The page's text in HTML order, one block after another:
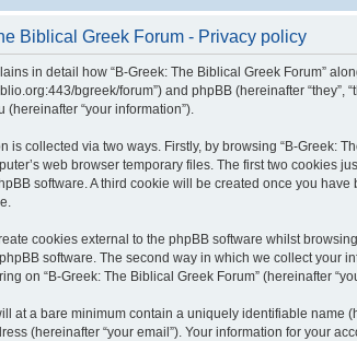
Biblical Greek Forum - Privacy policy
in detail how “B-Greek: The Biblical Greek Forum”
bgreek/forum”) and phpBB (hereinafter “they”,
(hereinafter “your information”).
is collected via two ways. Firstly, by browsing “B-Greek:
web browser temporary files. The first two cookies
software. A third cookie will be created once you
cookies external to the phpBB software whilst
software. The second way in which we collect your
on “B-Greek: The Biblical Greek Forum” (hereinafter
at a bare minimum contain a uniquely identifiable name
(hereinafter “your email”). Your information for your